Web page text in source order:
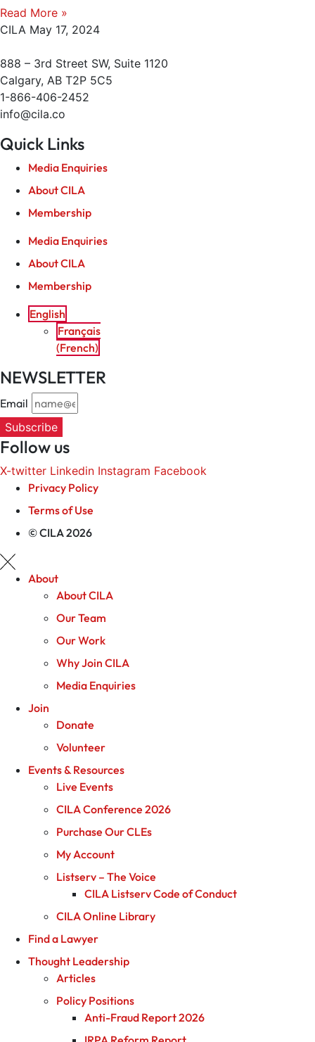
Read More »
CILA May 17, 2024
888 – 3rd Street SW, Suite 1120
Calgary, AB T2P 5C5
1-866-406-2452
info@cila.co
Quick Links
Media Enquiries
About CILA
Membership
Media Enquiries
About CILA
Membership
English
Français
(French)
NEWSLETTER
Email
Subscribe
Follow us
X-twitter Linkedin Instagram Facebook
Privacy Policy
Terms of Use
© CILA 2026
About
About CILA
Our Team
Our Work
Why Join CILA
Media Enquiries
Join
Donate
Volunteer
Events & Resources
Live Events
CILA Conference 2026
Purchase Our CLEs
My Account
Listserv – The Voice
CILA Listserv Code of Conduct
CILA Online Library
Find a Lawyer
Thought Leadership
Articles
Policy Positions
Anti-Fraud Report 2026